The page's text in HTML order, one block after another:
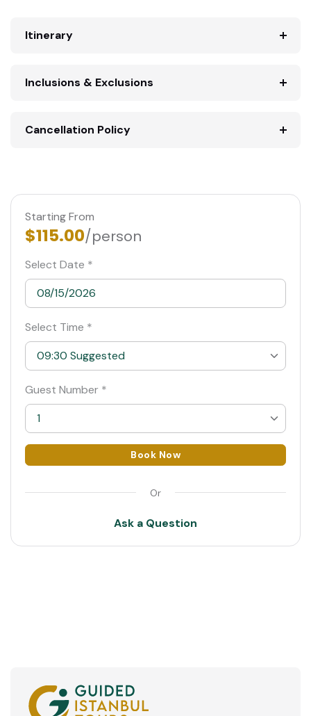
Itinerary
Inclusions & Exclusions
Cancellation Policy
Starting From
$115.00/person
Select Date *
Select Time *
09:30 Suggested
09:30 Suggested
10:00
10:30
Guest Number *
1
1
10
Book Now
Or
Ask a Question